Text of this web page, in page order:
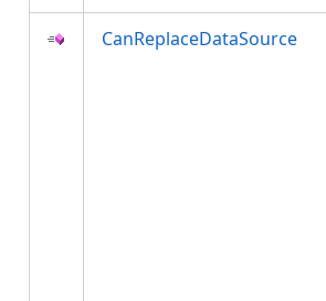
CanReplaceDataSource